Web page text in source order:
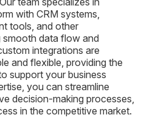
with CRM systems,
tools, and other
smooth data flow and
integrations are
and flexible, providing the
support your business
you can streamline
decision-making processes,
in the competitive market.